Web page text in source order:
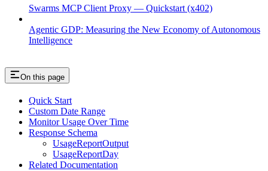
Swarms MCP Client Proxy — Quickstart (x402)
Agentic GDP: Measuring the New Economy of Autonomous
Intelligence
On this page
Quick Start
Custom Date Range
Monitor Usage Over Time
Response Schema
UsageReportOutput
UsageReportDay
Related Documentation